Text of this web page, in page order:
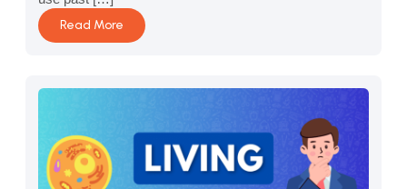
Read More